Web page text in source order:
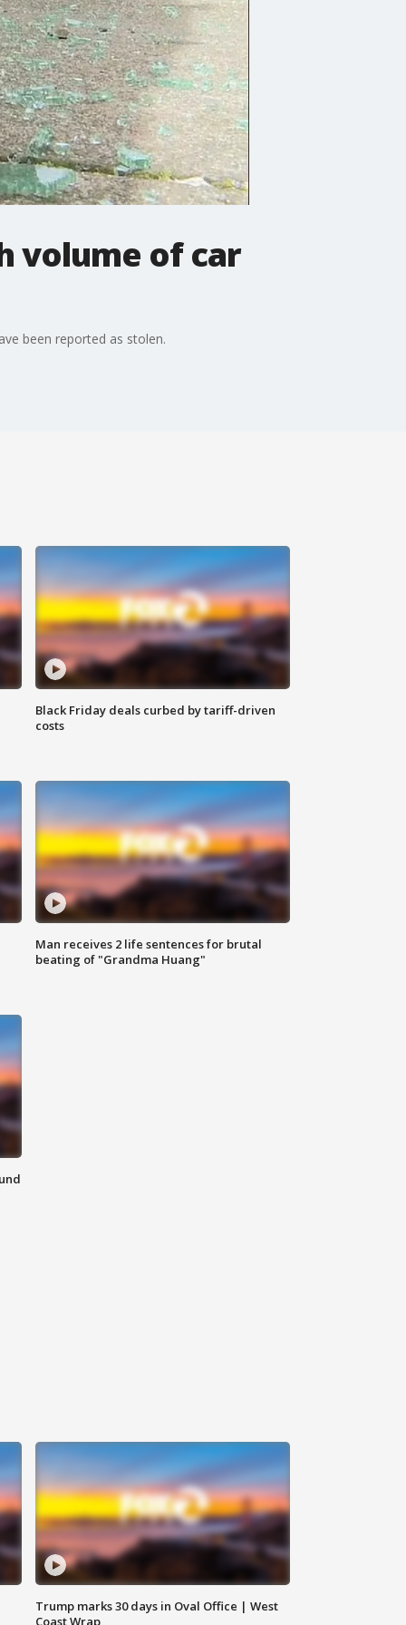
volume of car
been reported as stolen.
Black Friday deals curbed by tariff-driven
costs
Man receives 2 life sentences for brutal
beating of "Grandma Huang"
Trump marks 30 days in Oval Office | West
Coast Wrap